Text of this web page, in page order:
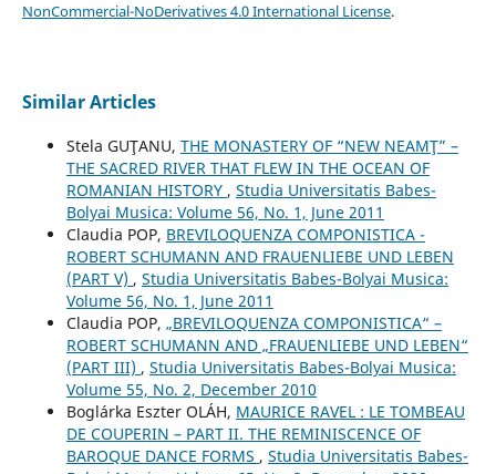
NonCommercial-NoDerivatives 4.0 International License.
Similar Articles
Stela GUŢANU, THE MONASTERY OF “NEW NEAMŢ” –
THE SACRED RIVER THAT FLEW IN THE OCEAN OF
ROMANIAN HISTORY , Studia Universitatis Babes-
Bolyai Musica: Volume 56, No. 1, June 2011
Claudia POP, BREVILOQUENZA COMPONISTICA -
ROBERT SCHUMANN AND FRAUENLIEBE UND LEBEN
(PART V) , Studia Universitatis Babes-Bolyai Musica:
Volume 56, No. 1, June 2011
Claudia POP, „BREVILOQUENZA COMPONISTICA“ –
ROBERT SCHUMANN AND „FRAUENLIEBE UND LEBEN“
(PART III) , Studia Universitatis Babes-Bolyai Musica:
Volume 55, No. 2, December 2010
Boglárka Eszter OLÁH, MAURICE RAVEL : LE TOMBEAU
DE COUPERIN – PART II. THE REMINISCENCE OF
BAROQUE DANCE FORMS , Studia Universitatis Babes-